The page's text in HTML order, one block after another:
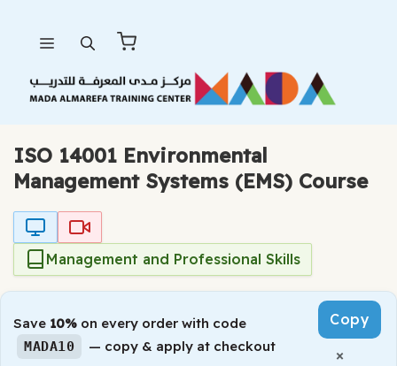
content
ISO 14001 Environmental
Management Systems (EMS) Course
Management and Professional Skills
Save 10% on every order with code
MADA10 — copy & apply at checkout
Copy
×